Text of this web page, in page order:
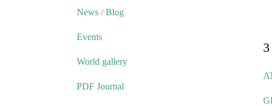
News / Blog
Events
World gallery
PDF Journal